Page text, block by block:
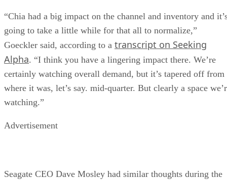
“Chia had a big impact on the channel and inventory and
going to take a little while for that all to normalize,”
Goeckler said, according to a transcript on Seeking
Alpha. “I think you have a lingering impact there. We’re
certainly watching overall demand, but it’s tapered off from
where it was, let’s say. mid-quarter. But clearly a space
watching.”
Advertisement
Seagate CEO Dave Mosley had similar thoughts during the